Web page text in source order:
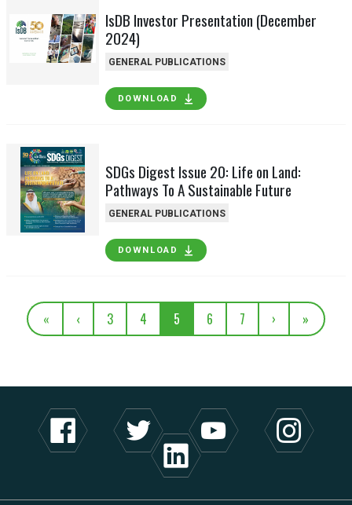
IsDB Investor Presentation (December
2024)
GENERAL PUBLICATIONS
DOWNLOAD
SDGs Digest Issue 20: Life on Land:
Pathways To A Sustainable Future
GENERAL PUBLICATIONS
DOWNLOAD
« ‹ 3 4 5 6 7 › »